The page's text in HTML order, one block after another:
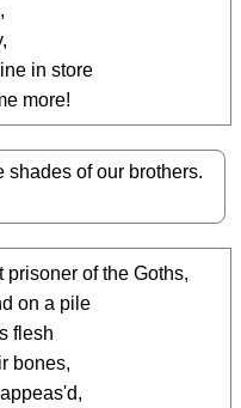
me more!
shades of our brothers.
prisoner of the Goths,
on a pile
flesh